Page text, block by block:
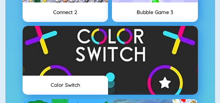
Connect 2 Bubble Game 3
Color Switch